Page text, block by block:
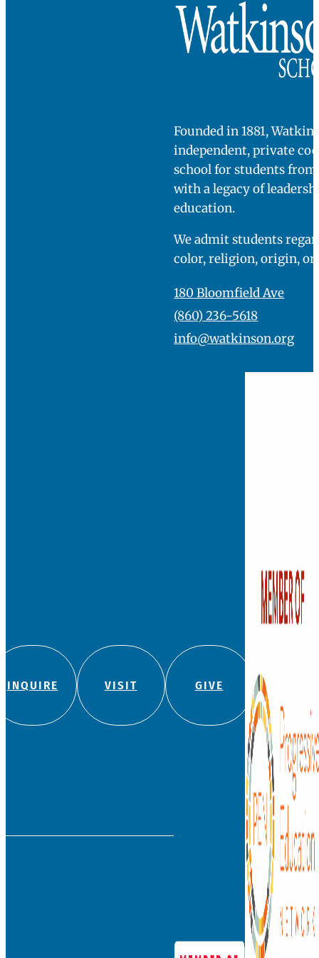
INQUIRE VISIT GIVE
Founded in 1881,
independent, private
school for students from
with a legacy of
education.
We admit students
color, religion, origin,
180 Bloomfield Ave
(860) 236-5618
info@watkinson.org